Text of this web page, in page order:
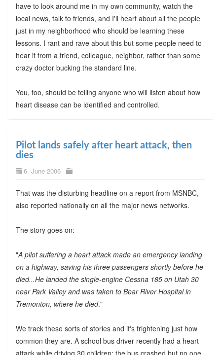
have to look around me in my own community, watch the
local news, talk to friends, and I'll heart about all the people
just in my neighborhood who should be learning these
lessons. I rant and rave about this but some people need to
hear it from a friend, colleague, neighbor, rather than some
crazy doctor bucking the standard line.
You, too, should be telling anyone who will listen about how
heart disease can be identified and controlled.
Pilot lands safely after heart attack, then
dies
6. June 2006
That was the disturbing headline on a report from MSNBC,
also reported nationally on all the major news networks.
The story goes on:
"A pilot suffering a heart attack made an emergency landing
on a highway, saving his three passengers shortly before he
died...He landed the single-engine Cessna 185 on Utah 30
near Park Valley and was taken to Bear River Hospital in
Tremonton, where he died."
We track these sorts of stories and it's frightening just how
common they are. A school bus driver recently had a heart
attack while driving 30 children; the bus crashed but no one